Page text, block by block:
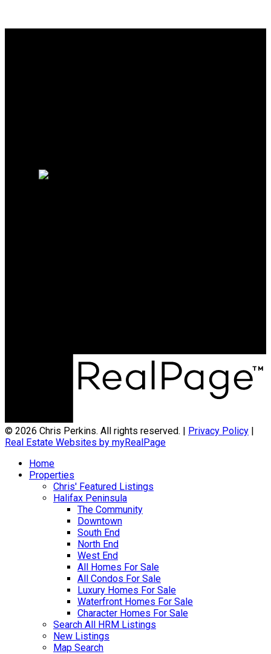
© 2026 Chris Perkins. All rights reserved. | Privacy Policy |
Real Estate Websites by myRealPage
Home
Properties
Chris' Featured Listings
Halifax Peninsula
The Community
Downtown
South End
North End
West End
All Homes For Sale
All Condos For Sale
Luxury Homes For Sale
Waterfront Homes For Sale
Character Homes For Sale
Search All HRM Listings
New Listings
Map Search